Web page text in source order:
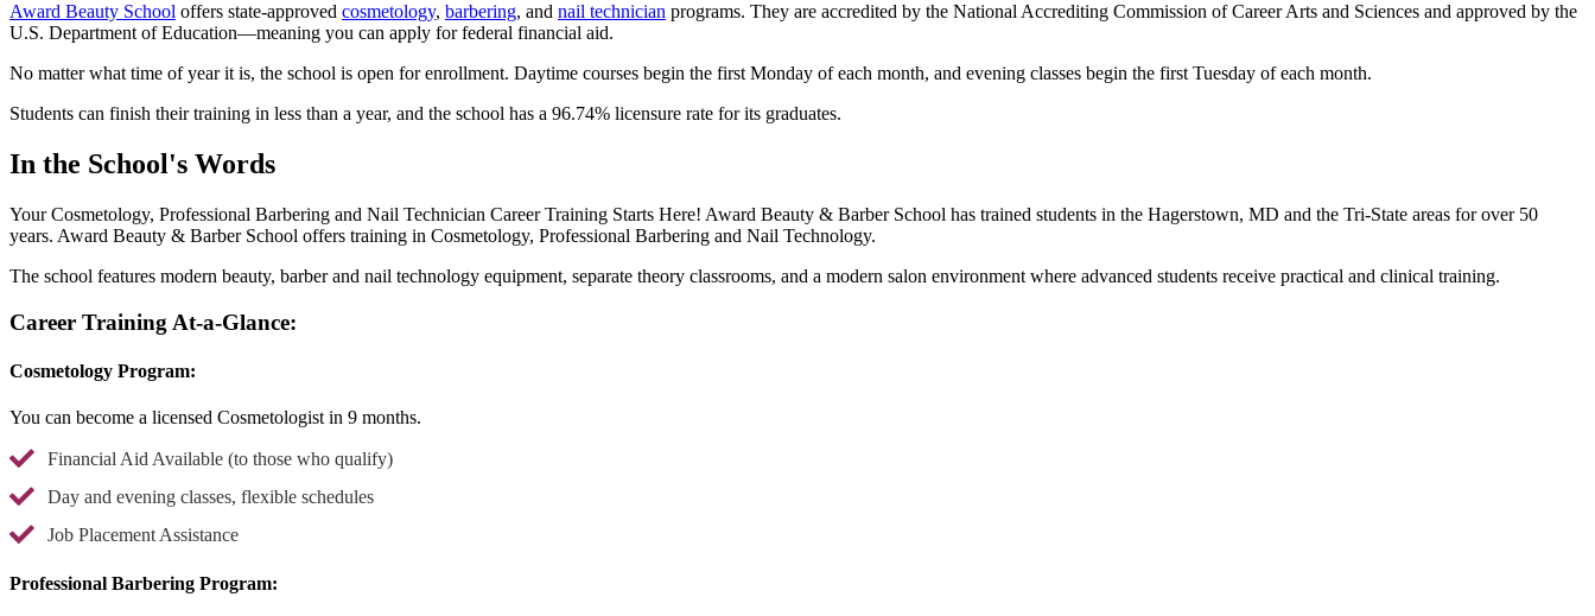
Award Beauty School offers state-approved cosmetology, barbering, and nail technician programs. They are accredited by the National Accrediting Commission of Career Arts and Sciences and approved by the
U.S. Department of Education—meaning you can apply for federal financial aid.
No matter what time of year it is, the school is open for enrollment. Daytime courses begin the first Monday of each month, and evening classes begin the first Tuesday of each month.
Students can finish their training in less than a year, and the school has a 96.74% licensure rate for its graduates.
In the School's Words
Your Cosmetology, Professional Barbering and Nail Technician Career Training Starts Here! Award Beauty & Barber School has trained students in the Hagerstown, MD and the Tri-State areas for over 50
years. Award Beauty & Barber School offers training in Cosmetology, Professional Barbering and Nail Technology.
The school features modern beauty, barber and nail technology equipment, separate theory classrooms, and a modern salon environment where advanced students receive practical and clinical training.
Career Training At-a-Glance:
Cosmetology Program:
You can become a licensed Cosmetologist in 9 months.
Financial Aid Available (to those who qualify)
Day and evening classes, flexible schedules
Job Placement Assistance
Professional Barbering Program: